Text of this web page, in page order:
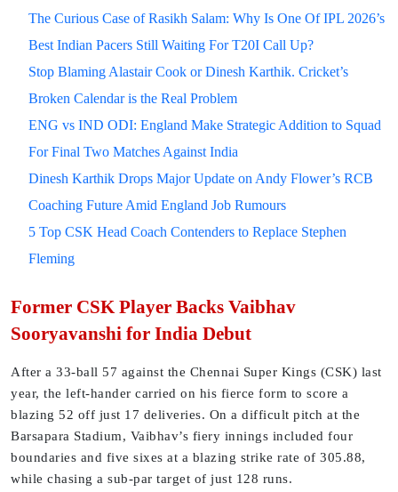
The Curious Case of Rasikh Salam: Why Is One Of IPL 2026’s
Best Indian Pacers Still Waiting For T20I Call Up?
Stop Blaming Alastair Cook or Dinesh Karthik. Cricket’s
Broken Calendar is the Real Problem
ENG vs IND ODI: England Make Strategic Addition to Squad
For Final Two Matches Against India
Dinesh Karthik Drops Major Update on Andy Flower’s RCB
Coaching Future Amid England Job Rumours
5 Top CSK Head Coach Contenders to Replace Stephen
Fleming
Former CSK Player Backs Vaibhav
Sooryavanshi for India Debut
After a 33-ball 57 against the Chennai Super Kings (CSK) last
year, the left-hander carried on his fierce form to score a
blazing 52 off just 17 deliveries. On a difficult pitch at the
Barsapara Stadium, Vaibhav’s fiery innings included four
boundaries and five sixes at a blazing strike rate of 305.88,
while chasing a sub-par target of just 128 runs.